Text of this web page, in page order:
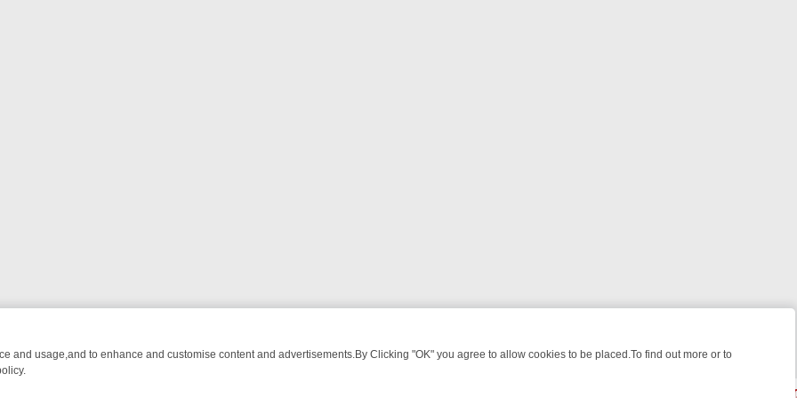
and usage,and to enhance and customise content and advertisements.By Clicking "OK" you agree to allow cookies to be placed.To find out more or to